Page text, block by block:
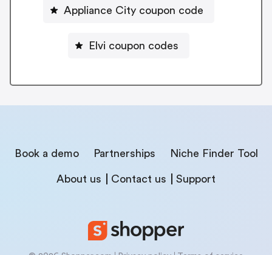
Appliance City coupon code
Elvi coupon codes
Book a demo Partnerships Niche Finder Tool
About us Contact us Support